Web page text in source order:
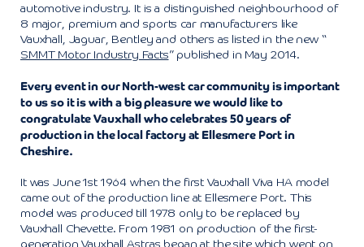
automotive industry. It is a distinguished neighbourhood of
8 major, premium and sports car manufacturers like
Vauxhall, Jaguar, Bentley and others as listed in the new “
SMMT Motor Industry Facts” published in May 2014.
Every event in our North-west car community is important
to us so it is with a big pleasure we would like to
congratulate Vauxhall who celebrates 50 years of
production in the local factory at Ellesmere Port in
Cheshire.
It was June 1st 1964 when the first Vauxhall Viva HA model
came out of the production line at Ellesmere Port. This
model was produced till 1978 only to be replaced by
Vauxhall Chevette. From 1981 on production of the first-
generation Vauxhall Astras began at the site which went on